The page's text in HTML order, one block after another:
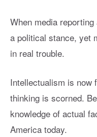
When media
a political stance, yet
in real trouble.
Intellectualism is now
thinking is scorned.
knowledge of actual
America today.